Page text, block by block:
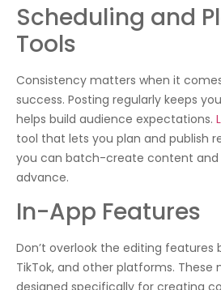
Scheduling and
Tools
Consistency matters when it
success. Posting regularly keeps
helps build audience expectations.
tool that lets you plan and publish
you can batch-create content and
advance.
In-App Features
Don’t overlook the editing features
TikTok, and other platforms. These